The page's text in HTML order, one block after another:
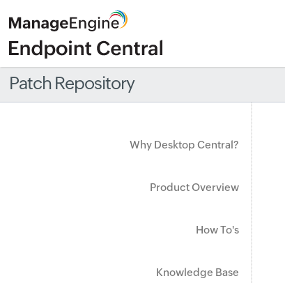
Patch Repository
Why Desktop Central?
Product Overview
How To's
Knowledge Base